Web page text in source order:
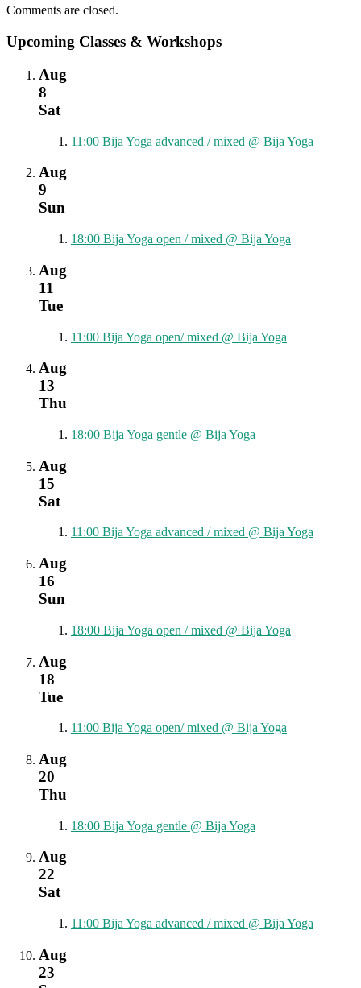
Comments are closed.
Upcoming Classes & Workshops
Aug
8
Sat
11:00 Bija Yoga advanced / mixed @ Bija Yoga
Aug
9
Sun
18:00 Bija Yoga open / mixed @ Bija Yoga
Aug
11
Tue
11:00 Bija Yoga open/ mixed @ Bija Yoga
Aug
13
Thu
18:00 Bija Yoga gentle @ Bija Yoga
Aug
15
Sat
11:00 Bija Yoga advanced / mixed @ Bija Yoga
Aug
16
Sun
18:00 Bija Yoga open / mixed @ Bija Yoga
Aug
18
Tue
11:00 Bija Yoga open/ mixed @ Bija Yoga
Aug
20
Thu
18:00 Bija Yoga gentle @ Bija Yoga
Aug
22
Sat
11:00 Bija Yoga advanced / mixed @ Bija Yoga
Aug
23